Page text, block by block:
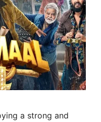
a strong and